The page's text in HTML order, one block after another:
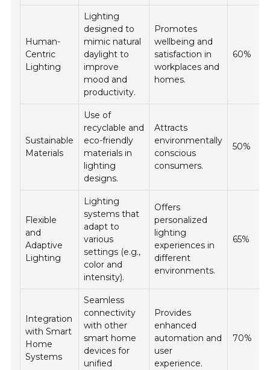
Human-
Centric
Lighting
Lighting
designed to
mimic natural
daylight to
improve
mood and
productivity.
Promotes
wellbeing and
satisfaction in
workplaces and
homes.
60%
Sustainable
Materials
Use of
recyclable and
eco-friendly
materials in
lighting
designs.
Attracts
environmentally
conscious
consumers.
50%
Flexible
and
Adaptive
Lighting
Lighting
systems that
adapt to
various
settings (e.g.,
color and
intensity).
Offers
personalized
lighting
experiences in
different
environments.
65%
Integration
with Smart
Home
Systems
Seamless
connectivity
with other
smart home
devices for
unified
Provides
enhanced
automation and
user
experience.
70%